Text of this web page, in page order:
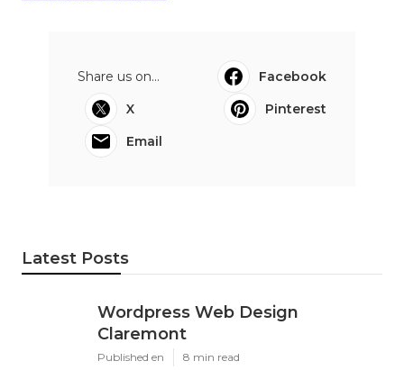
Share us on...
Facebook
X
Pinterest
Email
Latest Posts
Wordpress Web Design
Claremont
Published en 8 min read